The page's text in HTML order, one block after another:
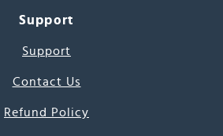
Support
Support
Contact Us
Refund Policy